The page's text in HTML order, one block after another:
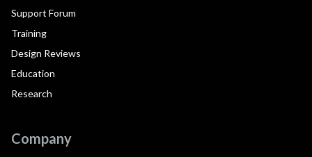
Support Forum
Training
Design Reviews
Education
Research
Company